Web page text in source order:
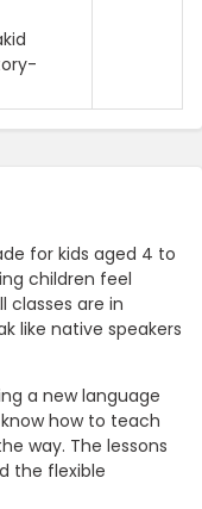
for kids aged 4 to
children feel
classes are in
like native speakers
a new language
how to teach
way. The lessons
the flexible